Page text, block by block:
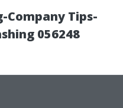
Company Tips-
056248